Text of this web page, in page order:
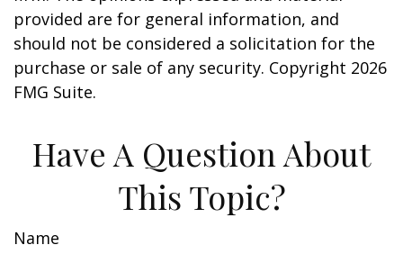
provided are for general information, and
should not be considered a solicitation for the
purchase or sale of any security. Copyright 2026
FMG Suite.
Have A Question About
This Topic?
Name